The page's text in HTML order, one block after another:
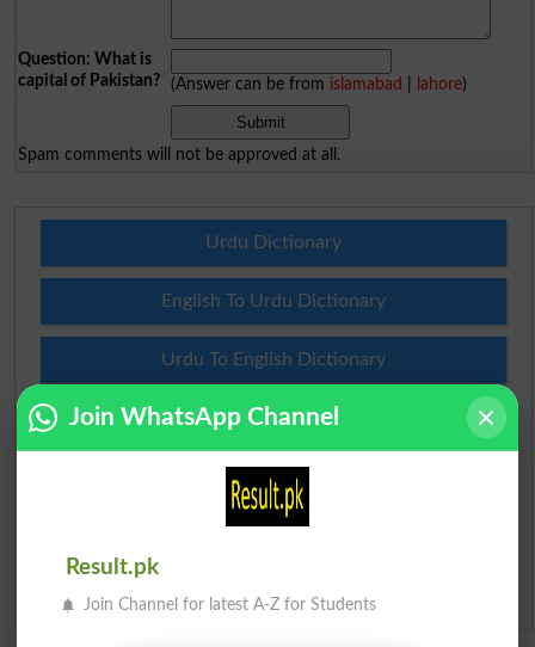
Question: What is
capital of Pakistan?
(Answer can be from islamabad lahore)
Spam comments will not be approved at all.
Urdu Dictionary
English To Urdu Dictionary
Urdu To English Dictionary
Roman Urdu To English Dictionary
Urdu Lughat
Idioms
Join WhatsApp Channel
Result.pk
Join Channel for latest A-Z for Students